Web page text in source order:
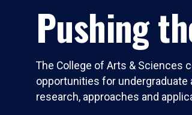
Pushing
The College of Arts & Sciences
opportunities for undergraduate
research, approaches and